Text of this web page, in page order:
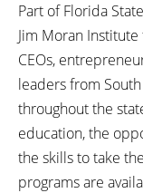
Part of Florida
Jim Moran
CEOs,
leaders from
throughout the
education, the
the skills to take
programs are